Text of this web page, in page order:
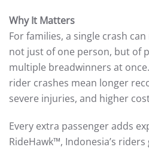
Why It Matters
For families, a single crash
not just of one person, but of
multiple breadwinners at
rider crashes mean longer
severe injuries, and higher
Every extra passenger adds
RideHawk™, Indonesia’s